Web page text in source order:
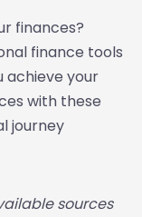
finances?
finance tools
achieve your
with these
journey
sources